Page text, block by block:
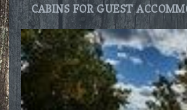
CABINS FOR GUEST